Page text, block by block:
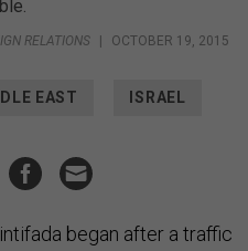
RELATIONS
and a Palestinian